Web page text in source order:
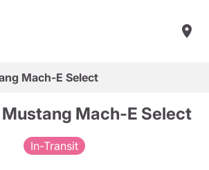
Mach-E Select
Mach-E Select
In-Transit